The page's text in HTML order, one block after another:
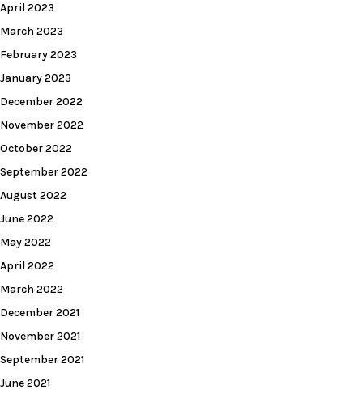
April 2023
March 2023
February 2023
January 2023
December 2022
November 2022
October 2022
September 2022
August 2022
June 2022
May 2022
April 2022
March 2022
December 2021
November 2021
September 2021
June 2021